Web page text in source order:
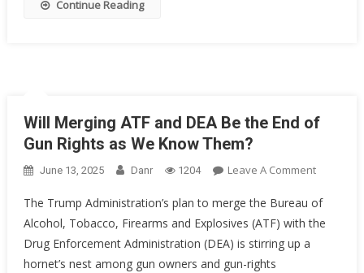
Continue Reading
Will Merging ATF and DEA Be the End of
Gun Rights as We Know Them?
June 13, 2025 Danr 1204 Leave A CommentOn
Merging
ATF
The Trump Administration’s plan to merge the Bureau of
Alcohol, Tobacco, Firearms and Explosives (ATF) with the
Drug Enforcement Administration (DEA) is stirring up a
hornet’s nest among gun owners and gun-rights